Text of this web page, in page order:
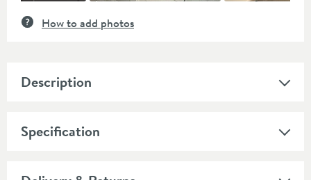
How to add photos
Description
Specification